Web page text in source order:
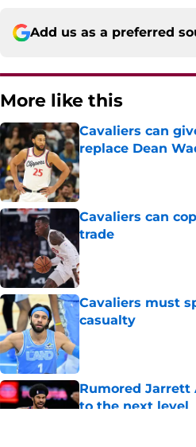
Add us as a preferred
More like this
Cavaliers can
replace Dean
Published by on Invalid
Cavaliers can
trade
Cavaliers must
casualty
Rumored Jarrett
to the next level